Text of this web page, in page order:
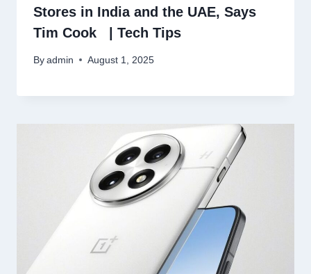
Stores in India and the UAE, Says
Tim Cook | Tech Tips
By admin August 1, 2025